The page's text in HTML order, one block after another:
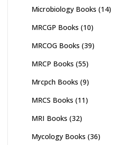
Microbiology Books (14)
MRCGP Books (10)
MRCOG Books (39)
MRCP Books (55)
Mrcpch Books (9)
MRCS Books (11)
MRI Books (32)
Mycology Books (36)